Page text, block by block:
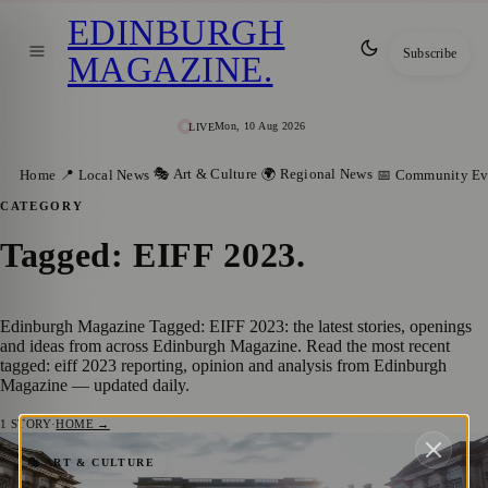
LIVEMon, 10 Aug 2026
EDINBURGH
MAGAZINE. Subscribe
Home 📍 Local News 🎭 Art & Culture 🌍 Regional News 📅 Community
CATEGORY
Tagged: EIFF 2023.
Edinburgh Magazine Tagged: EIFF 2023: the latest stories, openings
and ideas from across Edinburgh Magazine. Read the most recent
tagged: eiff 2023 reporting, opinion and analysis from Edinburgh
Magazine — updated daily.
1 STORY·HOME →
🎭 ART & CULTURE
Celebrating Independent Cinema: A Recap